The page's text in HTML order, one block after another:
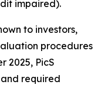
impaired).
to investors,
procedures
2025, PicS
required